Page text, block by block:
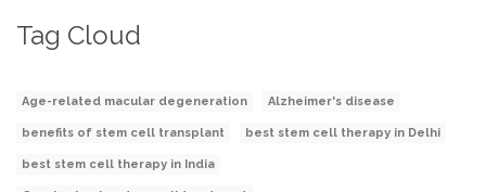
Tag Cloud
Age-related macular degeneration Alzheimer's disease
benefits of stem cell transplant best stem cell therapy in Delhi
best stem cell therapy in India